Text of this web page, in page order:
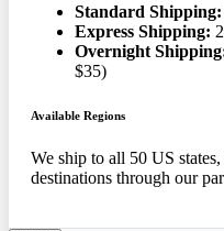
Standard Shipping:
Express Shipping:
Overnight
$35)
Available Regions
We ship to all 50 US
destinations through our